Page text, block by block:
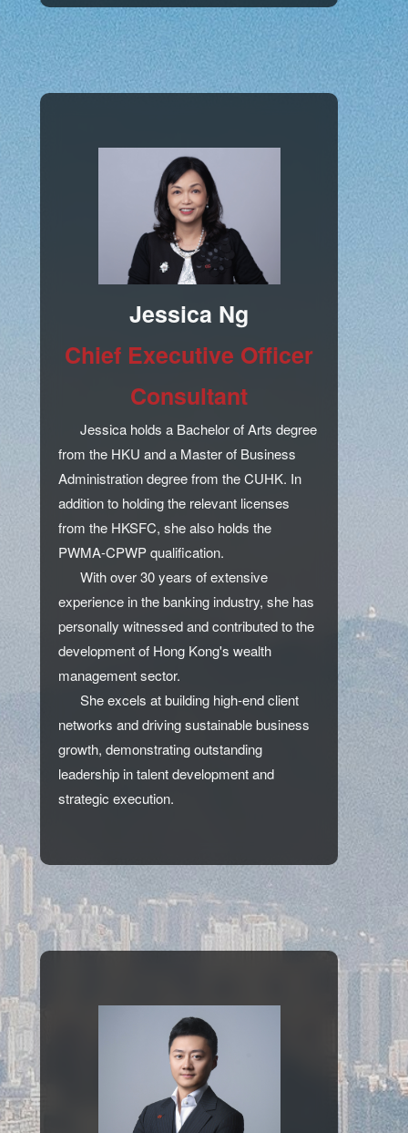
Jessica Ng
Chief Executive Officer
Consultant
Jessica holds a Bachelor of Arts degree
from the HKU and a Master of Business
Administration degree from the CUHK. In
addition to holding the relevant licenses
from the HKSFC, she also holds the
PWMA-CPWP qualification.
With over 30 years of extensive
experience in the banking industry, she has
personally witnessed and contributed to the
development of Hong Kong's wealth
management sector.
She excels at building high-end client
networks and driving sustainable business
growth, demonstrating outstanding
leadership in talent development and
strategic execution.